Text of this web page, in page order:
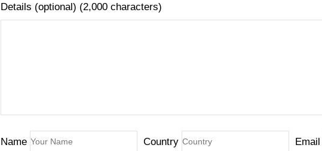
Details (optional) (2,000 characters)
Name Country Email